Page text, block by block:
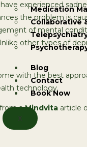
Medication
Collaborative
Blog
Contact
Book Now
X
experienced
the problem is
of mental
other types of
with the best
technology.
aMindvita article